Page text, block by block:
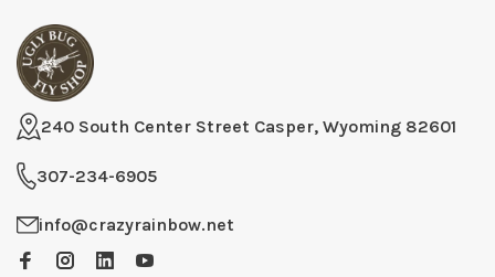
240 South Center Street Casper, Wyoming 82601
307-234-6905
info@crazyrainbow.net